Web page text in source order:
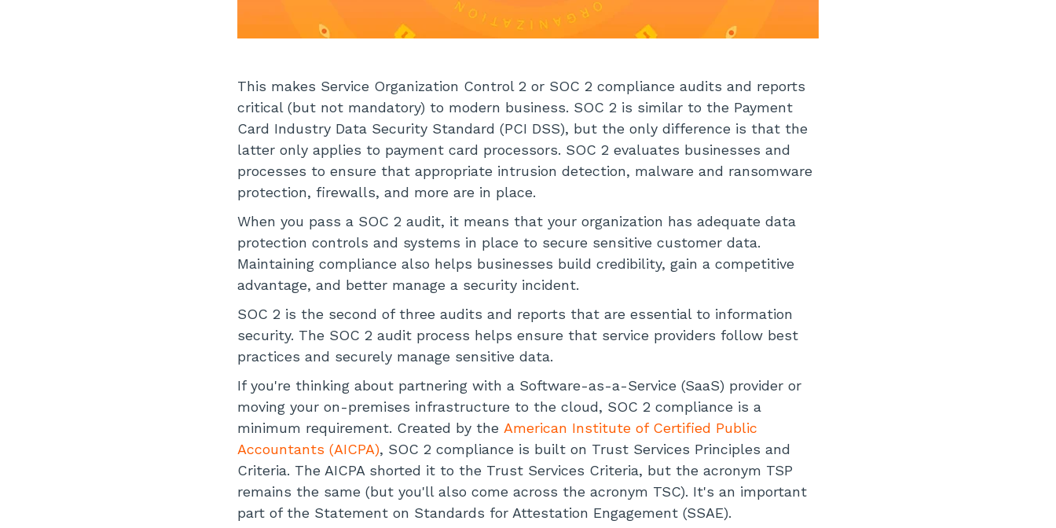
This makes Service Organization Control 2 or SOC 2 compliance audits and reports
critical (but not mandatory) to modern business. SOC 2 is similar to the Payment
Card Industry Data Security Standard (PCI DSS), but the only difference is that the
latter only applies to payment card processors. SOC 2 evaluates businesses and
processes to ensure that appropriate intrusion detection, malware and ransomware
protection, firewalls, and more are in place.
When you pass a SOC 2 audit, it means that your organization has adequate data
protection controls and systems in place to secure sensitive customer data.
Maintaining compliance also helps businesses build credibility, gain a competitive
advantage, and better manage a security incident.
SOC 2 is the second of three audits and reports that are essential to information
security. The SOC 2 audit process helps ensure that service providers follow best
practices and securely manage sensitive data.
If you're thinking about partnering with a Software-as-a-Service (SaaS) provider or
moving your on-premises infrastructure to the cloud, SOC 2 compliance is a
minimum requirement. Created by the American Institute of Certified Public
Accountants (AICPA), SOC 2 compliance is built on Trust Services Principles and
Criteria. The AICPA shorted it to the Trust Services Criteria, but the acronym TSP
remains the same (but you'll also come across the acronym TSC). It's an important
part of the Statement on Standards for Attestation Engagement (SSAE).